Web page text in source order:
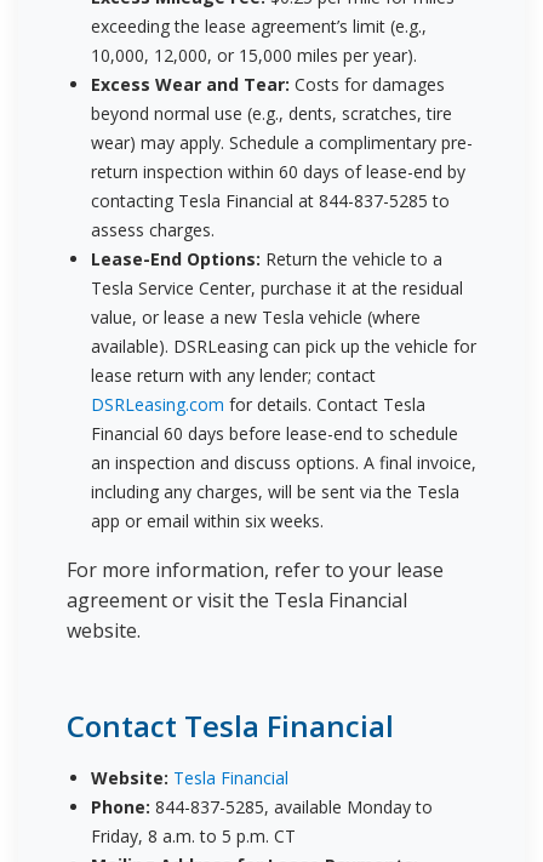
exceeding the lease agreement’s limit (e.g.,
10,000, 12,000, or 15,000 miles per year).
Excess Wear and Tear: Costs for damages
beyond normal use (e.g., dents, scratches, tire
wear) may apply. Schedule a complimentary pre-
return inspection within 60 days of lease-end by
contacting Tesla Financial at 844-837-5285 to
assess charges.
Lease-End Options: Return the vehicle to a
Tesla Service Center, purchase it at the residual
value, or lease a new Tesla vehicle (where
available). DSRLeasing can pick up the vehicle for
lease return with any lender; contact
DSRLeasing.com for details. Contact Tesla
Financial 60 days before lease-end to schedule
an inspection and discuss options. A final invoice,
including any charges, will be sent via the Tesla
app or email within six weeks.
For more information, refer to your lease
agreement or visit the Tesla Financial
website.
Contact Tesla Financial
Website: Tesla Financial
Phone: 844-837-5285, available Monday to
Friday, 8 a.m. to 5 p.m. CT